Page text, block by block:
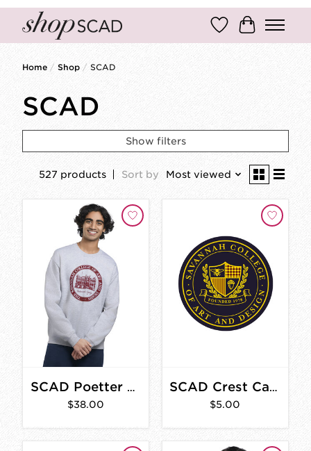
Wish ListCart
Home / Shop / SCAD
SCAD
Show filters
527 products Sort by Most viewed
SCAD Poetter Hall Vintage Sweatshirt
$38.00
SCAD Crest Car Magnet
$5.00